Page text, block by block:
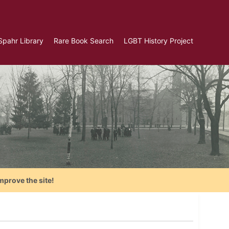
Library Rare Book Search LGBT History Project
the site!